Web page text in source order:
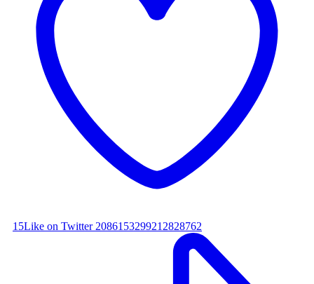
15Like on Twitter 2086153299212828762